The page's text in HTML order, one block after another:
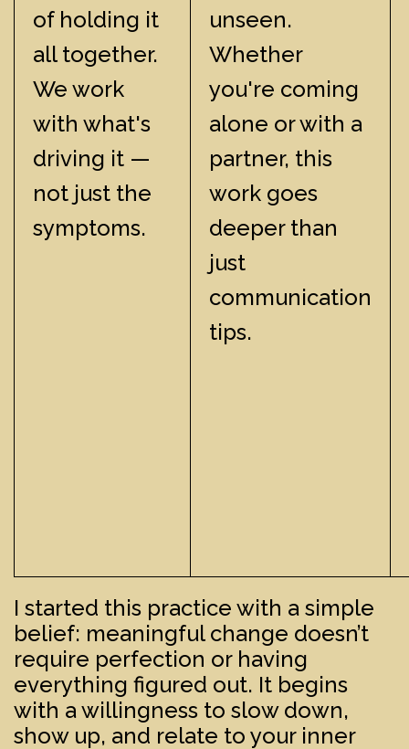
of holding it
all together.
We work
with what's
driving it —
not just the
symptoms.
unseen.
Whether
you're coming
alone or with a
partner, this
work goes
deeper than
just
communication
tips.
I started this practice with a simple
belief: meaningful change doesn’t
require perfection or having
everything figured out. It begins
with a willingness to slow down,
show up, and relate to your inner